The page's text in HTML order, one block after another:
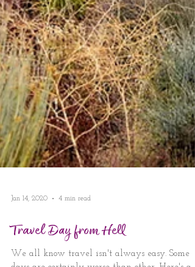
Jan 14, 2020
Travel Day from Hell